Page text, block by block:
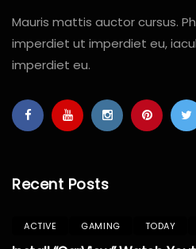
Mauris mattis auctor cursus.
imperdiet ut imperdiet eu,
imperdiet eu.
Recent Posts
ACTIVE GAMING TODAY